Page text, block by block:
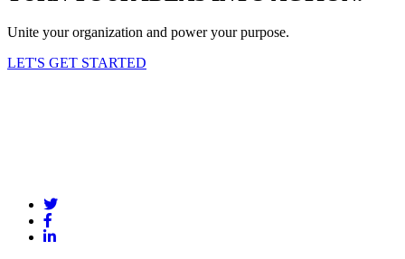
Unite your organization and power your purpose.
LET'S GET STARTED